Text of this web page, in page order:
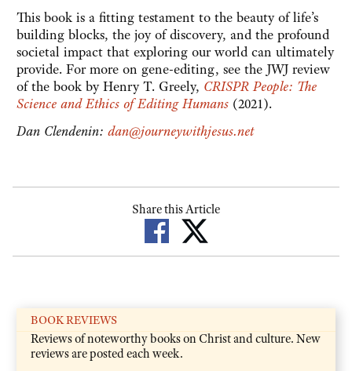
This book is a fitting testament to the beauty of life’s
building blocks, the joy of discovery, and the profound
societal impact that exploring our world can ultimately
provide. For more on gene-editing, see the JWJ review
of the book by Henry T. Greely, CRISPR People: The
Science and Ethics of Editing Humans (2021).
Dan Clendenin: dan@journeywithjesus.net
Share this Article
BOOK REVIEWS
Reviews of noteworthy books on Christ and culture. New
reviews are posted each week.